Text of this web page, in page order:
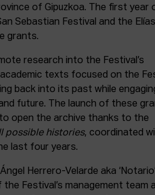
of Gipuzkoa. The first year
Sebastian Festival and the Elías
grants.
research into the Festival’s
texts focused on the
back into its past while
future. The launch of these
open the archive thanks to the
possible histories, coordinated
last four years.
Herrero-Velarde aka
Festival’s management team